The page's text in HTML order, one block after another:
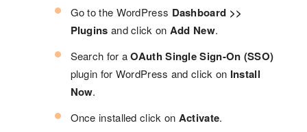
Go to the WordPress Dashboard >>
Plugins and click on Add New.
Search for aOAuth Single Sign-On (SSO)
plugin for WordPress and click on Install
Now.
Once installed click on Activate.